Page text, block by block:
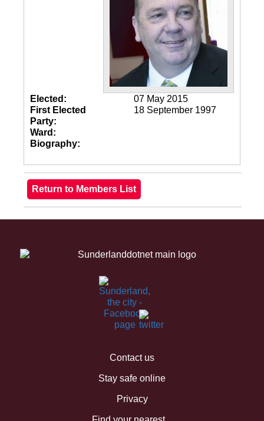
Elected:
07 May 2015
First Elected
18 September 1997
Party:
Ward:
Biography:
Contact us
Stay safe online
Privacy